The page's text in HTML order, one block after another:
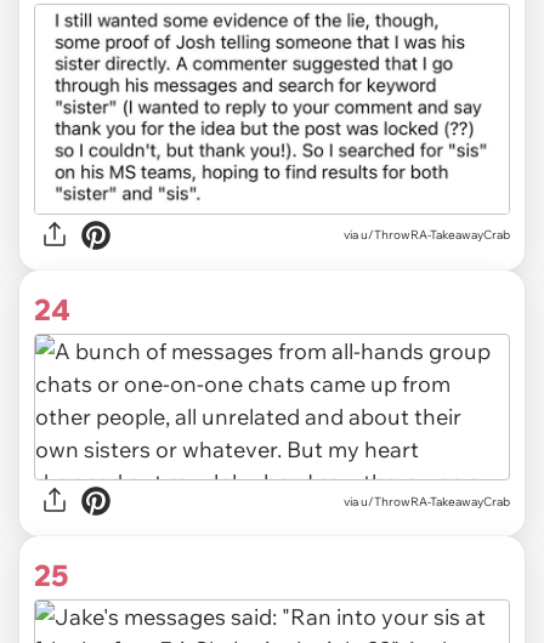
via u/ThrowRA-TakeawayCrab
24
via u/ThrowRA-TakeawayCrab
25